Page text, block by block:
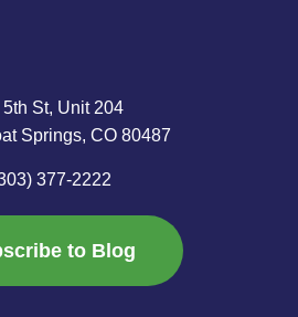
St, Unit 204
Springs, CO 80487
377-2222
to Blog